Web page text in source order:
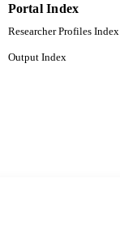
Portal Index
Researcher Profiles Index
Output Index